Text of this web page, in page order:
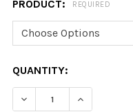
PRODUCT: REQUIRED
CURRENT
STOCK:
QUANTITY: